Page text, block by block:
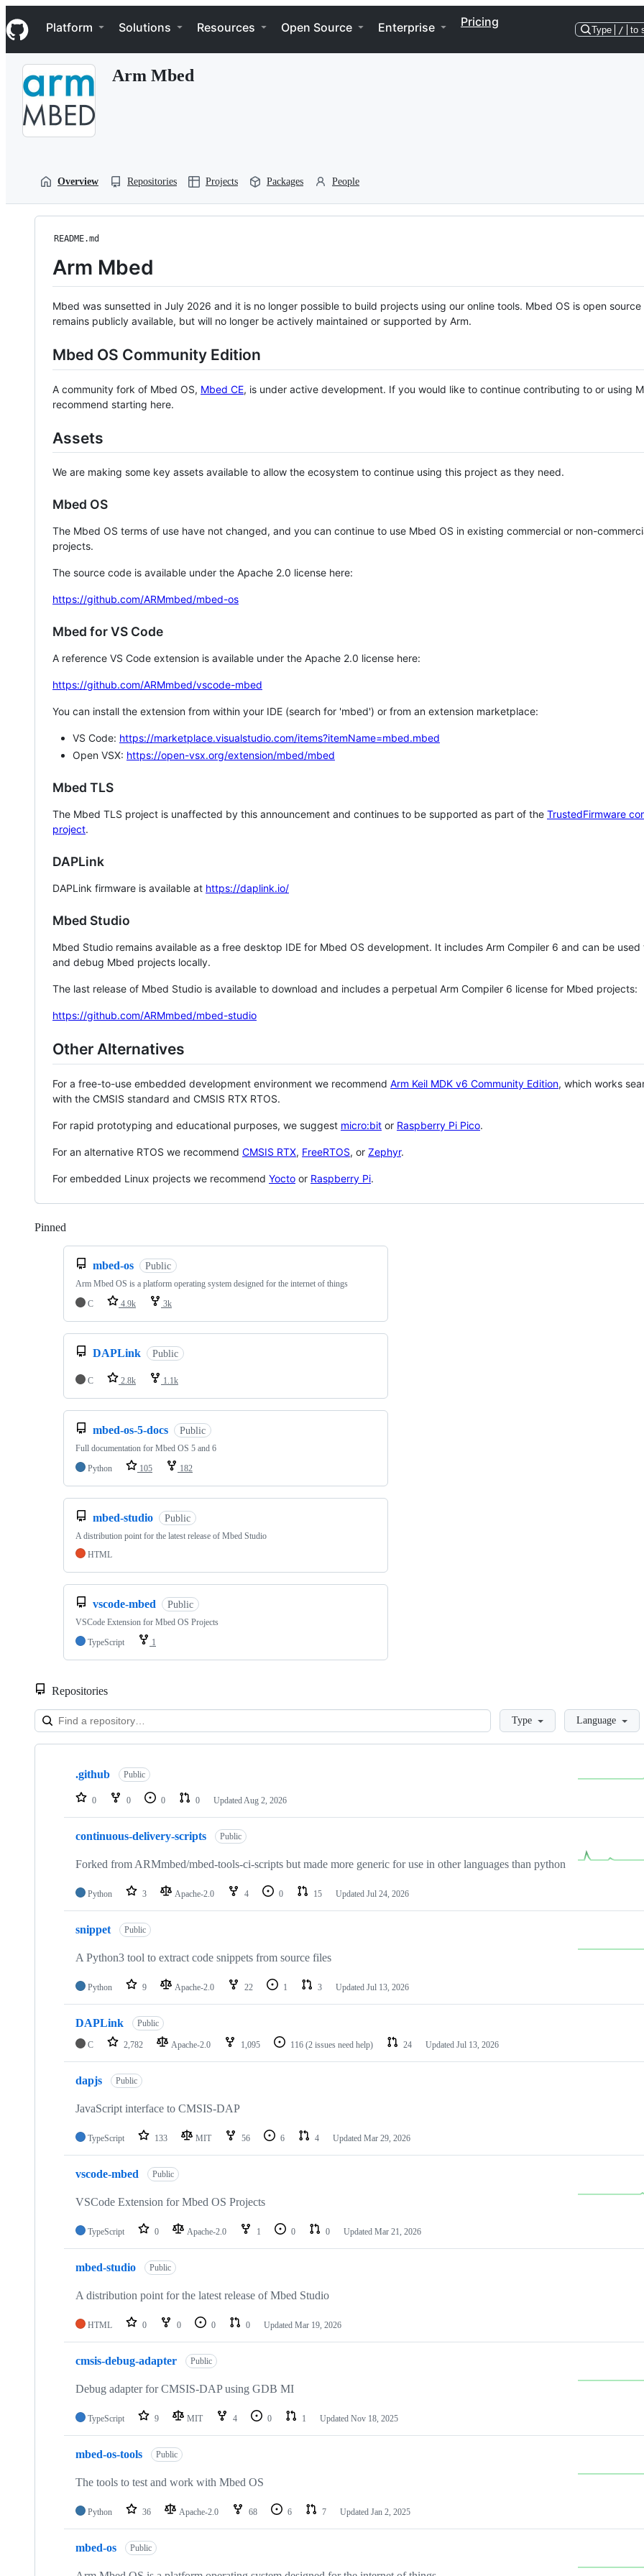
k
i
p
Navigation Menu
Platform Solutions Resources Open Source Enterprise Pricing
Type / to
Arm Mbed
Overview Repositories Projects Packages People
README.md
Arm Mbed
Mbed was sunsetted in July 2026 and it is no longer possible to build projects using our online tools. Mbed OS is open source
remains publicly available, but will no longer be actively maintained or supported by Arm.
Mbed OS Community Edition
A community fork of Mbed OS, Mbed CE, is under active development. If you would like to continue contributing to or using
recommend starting here.
Assets
We are making some key assets available to allow the ecosystem to continue using this project as they need.
Mbed OS
The Mbed OS terms of use have not changed, and you can continue to use Mbed OS in existing commercial or non-
projects.
The source code is available under the Apache 2.0 license here:
https://github.com/ARMmbed/mbed-os
Mbed for VS Code
A reference VS Code extension is available under the Apache 2.0 license here:
https://github.com/ARMmbed/vscode-mbed
You can install the extension from within your IDE (search for 'mbed') or from an extension marketplace:
VS Code: https://marketplace.visualstudio.com/items?itemName=mbed.mbed
Open VSX: https://open-vsx.org/extension/mbed/mbed
Mbed TLS
The Mbed TLS project is unaffected by this announcement and continues to be supported as part of the TrustedFirmware
project.
DAPLink
DAPLink firmware is available at https://daplink.io/
Mbed Studio
Mbed Studio remains available as a free desktop IDE for Mbed OS development. It includes Arm Compiler 6 and can be
and debug Mbed projects locally.
The last release of Mbed Studio is available to download and includes a perpetual Arm Compiler 6 license for Mbed projects:
https://github.com/ARMmbed/mbed-studio
Other Alternatives
For a free-to-use embedded development environment we recommend Arm Keil MDK v6 Community Edition, which works
with the CMSIS standard and CMSIS RTX RTOS.
For rapid prototyping and educational purposes, we suggest micro:bit or Raspberry Pi Pico.
For an alternative RTOS we recommend CMSIS RTX, FreeRTOS, or Zephyr.
For embedded Linux projects we recommend Yocto or Raspberry Pi.
Pinned
mbed-os Public
Arm Mbed OS is a platform operating system designed for the internet of things
C
4.9k 3k
DAPLink Public
C 2.8k 1.1k
mbed-os-5-docs Public
Full documentation for Mbed OS 5 and 6
Python
105 182
mbed-studio Public
A distribution point for the latest release of Mbed Studio
HTML
vscode-mbed Public
VSCode Extension for Mbed OS Projects
TypeScript
1
Repositories
LoadingType Language
Showing
repositories
.github Public
0 0 0 0 Updated Aug 2, 2026
continuous-delivery-scripts Public
Forked from ARMmbed/mbed-tools-ci-scripts but made more generic for use in other languages than python
Python 3 Apache-2.0 4 0 15 Updated Jul 24, 2026
snippet Public
A Python3 tool to extract code snippets from source files
Python 9 Apache-2.0 22 1 3 Updated Jul 13, 2026
DAPLink Public
C 2,782 Apache-2.0 1,095 116 (2 issues need help) 24 Updated Jul 13, 2026
dapjs Public
JavaScript interface to CMSIS-DAP
TypeScript 133 MIT 56 6 4 Updated Mar 29, 2026
vscode-mbed Public
VSCode Extension for Mbed OS Projects
TypeScript 0 Apache-2.0 1 0 0 Updated Mar 21, 2026
mbed-studio Public
A distribution point for the latest release of Mbed Studio
HTML 0 0 0 0 Updated Mar 19, 2026
cmsis-debug-adapter Public
Debug adapter for CMSIS-DAP using GDB MI
TypeScript 9 MIT 4 0 1 Updated Nov 18, 2025
mbed-os-tools Public
The tools to test and work with Mbed OS
Python 36 Apache-2.0 68 6 7 Updated Jan 2, 2025
mbed-os Public